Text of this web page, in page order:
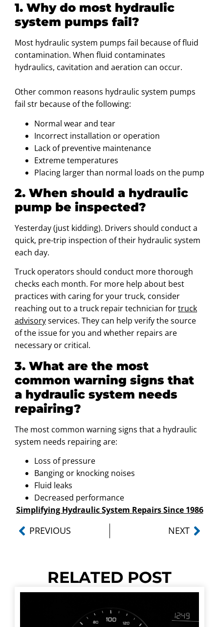
1. Why do most hydraulic
system pumps fail?
Most hydraulic system pumps fail because of fluid
contamination. When fluid contaminates
hydraulics, cavitation and aeration can occur.
Other common reasons hydraulic system pumps
fail str because of the following:
Normal wear and tear
Incorrect installation or operation
Lack of preventive maintenance
Extreme temperatures
Placing larger than normal loads on the pump
2. When should a hydraulic
pump be inspected?
Yesterday (just kidding). Drivers should conduct a
quick, pre-trip inspection of their hydraulic system
each day.
Truck operators should conduct more thorough
checks each month. For more help about best
practices with caring for your truck, consider
reaching out to a truck repair technician fortruck
advisoryservices. They can help verify the source
of the issue for you and whether repairs are
necessary or critical.
3. What are the most
common warning signs that
a hydraulic system needs
repairing?
The most common warning signs that a hydraulic
system needs repairing are:
Loss of pressure
Banging or knocking noises
Fluid leaks
Decreased performance
Simplifying Hydraulic System Repairs Since 1986
PREVIOUS NEXT
RELATED POST